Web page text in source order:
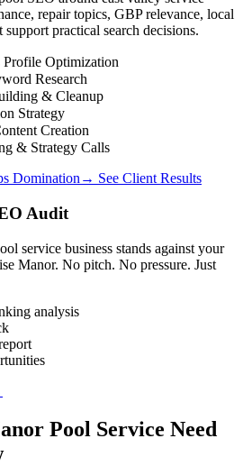
repair topics, GBP relevance, local
practical search decisions.
Profile Optimization
Research
& Cleanup
Strategy
Creation
& Strategy Calls
Domination→ See Client Results
Audit
service business stands against your
Manor. No pitch. No pressure. Just
analysis
Pool Service Need